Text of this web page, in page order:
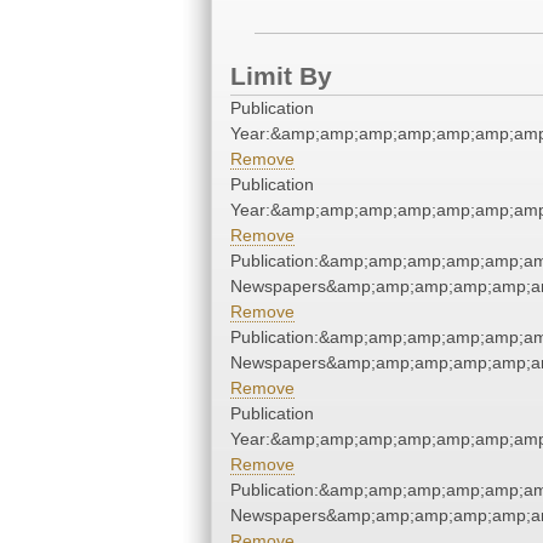
Limit By
Publication
Remove
Publication
Remove
Remove
Remove
Publication
Remove